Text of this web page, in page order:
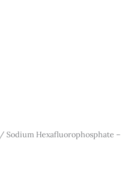
/ Sodium Hexafluorophosphate –